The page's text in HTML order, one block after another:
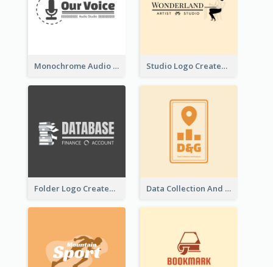
Monochrome Audio Studio Logo Created With Graphic Of microphone Studio Logo Created With Monochrome Words And Illustration
Folder Logo Created For Finance And Account Company Data Collection And Analysis Logo Generated With Graphic Of Chart And GPS